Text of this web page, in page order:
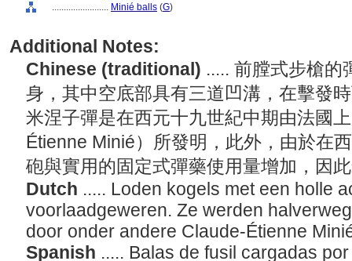
........................ Minié balls (G)
Additional Notes:
Chinese (traditional) ..... 前膛式步槍的
身，其中空底部具有三道凹溝，在擊發
米涅子彈是在西元十九世紀中期由法國
Étienne Minié）所發明，此外，由於在
砲與實用的固定式彈藥使用量增加，因
Dutch ..... Loden kogels met een holle
voorlaadgeweren. Ze werden
door onder andere Claude-Étienne
Spanish ..... Balas de fusil cargadas